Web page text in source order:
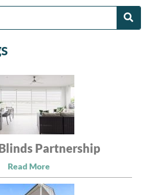
Partnership
Read More